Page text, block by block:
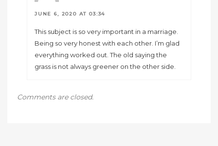
JUNE 6, 2020 AT 03:34
This subject is so very important in a marriage.
Being so very honest with each other. I’m glad
everything worked out. The old saying the
grass is not always greener on the other side.
Comments are closed.